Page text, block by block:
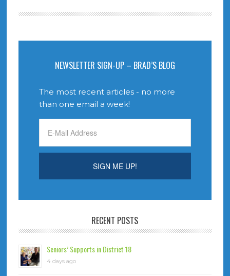
NEWSLETTER SIGN-UP – BRAD’S BLOG
The most recent articles - no more
than one email a week!
RECENT POSTS
Seniors’ Supports in District 18
4 days ago